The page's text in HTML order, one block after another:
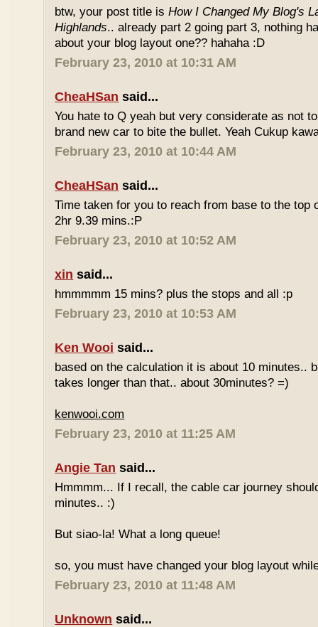
btw, your post title isHow I Changed My Blog's
Highlands.. already part 2 going part 3, nothing
about your blog layout one?? hahaha :D
February 23, 2010 at 10:31 AM
CheaHSan said...
You hate to Q yeah but very considerate as not
brand new car to bite the bullet. Yeah Cukup
February 23, 2010 at 10:44 AM
CheaHSan said...
Time taken for you to reach from base to the top
2hr 9.39 mins.:P
February 23, 2010 at 10:52 AM
xin said...
hmmmmm 15 mins? plus the stops and all :p
February 23, 2010 at 10:53 AM
Ken Wooi said...
based on the calculation it is about 10 minutes..
takes longer than that.. about 30minutes? =)
kenwooi.com
February 23, 2010 at 11:25 AM
Angie Tan said...
Hmmmm... If I recall, the cable car journey
minutes.. :)
But siao-la! What a long queue!
so, you must have changed your blog layout
February 23, 2010 at 11:48 AM
Unknown said...